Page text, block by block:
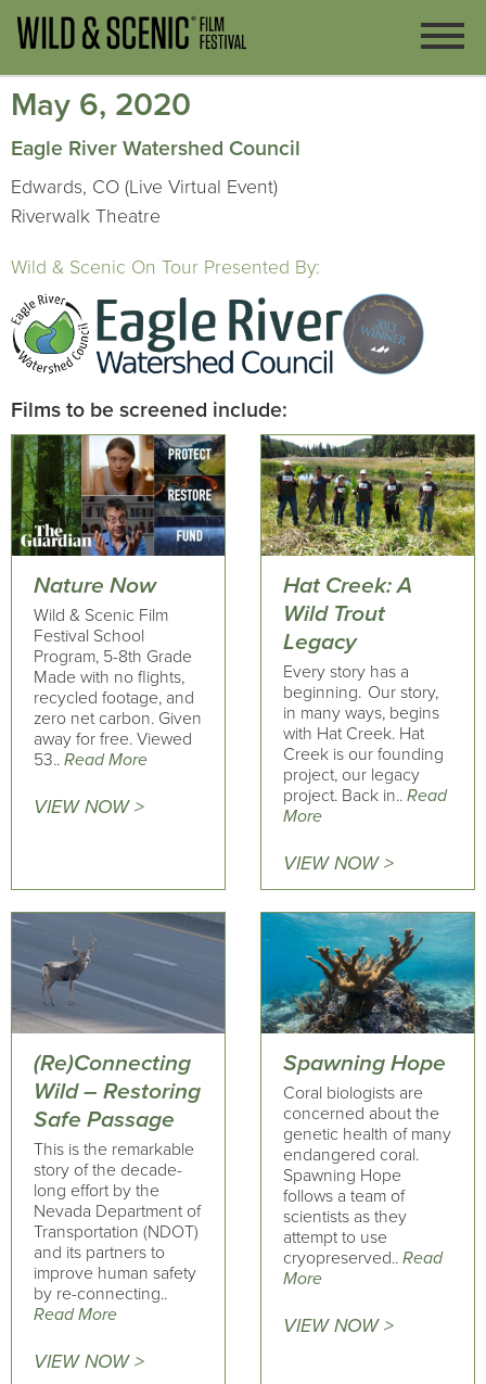
May 6, 2020
Eagle River Watershed Council
Edwards, CO (Live Virtual Event)
Riverwalk Theatre
Wild & Scenic On Tour Presented By:
Films to be screened include:
Nature Now
Wild & Scenic Film
Festival School
Program, 5-8th Grade
Made with no flights,
recycled footage, and
zero net carbon. Given
away for free. Viewed
53.. Read More
VIEW NOW >
Hat Creek: A
Wild Trout
Legacy
Every story has a
beginning. Our story,
in many ways, begins
with Hat Creek. Hat
Creek is our founding
project, our legacy
project. Back in.. Read
More
VIEW NOW >
(Re)Connecting
Wild – Restoring
Safe Passage
This is the remarkable
story of the decade-
long effort by the
Nevada Department of
Transportation (NDOT)
and its partners to
improve human safety
by re-connecting..
Read More
VIEW NOW >
Spawning Hope
Coral biologists are
concerned about the
genetic health of many
endangered coral.
Spawning Hope
follows a team of
scientists as they
attempt to use
cryopreserved.. Read
More
VIEW NOW >